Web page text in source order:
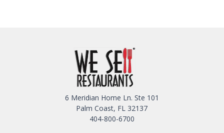
6 Meridian Home Ln. Ste 101
Palm Coast, FL 32137
404-800-6700